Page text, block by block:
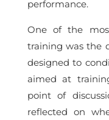
performance.
One of the
training was the
designed to
aimed at
point of
reflected on